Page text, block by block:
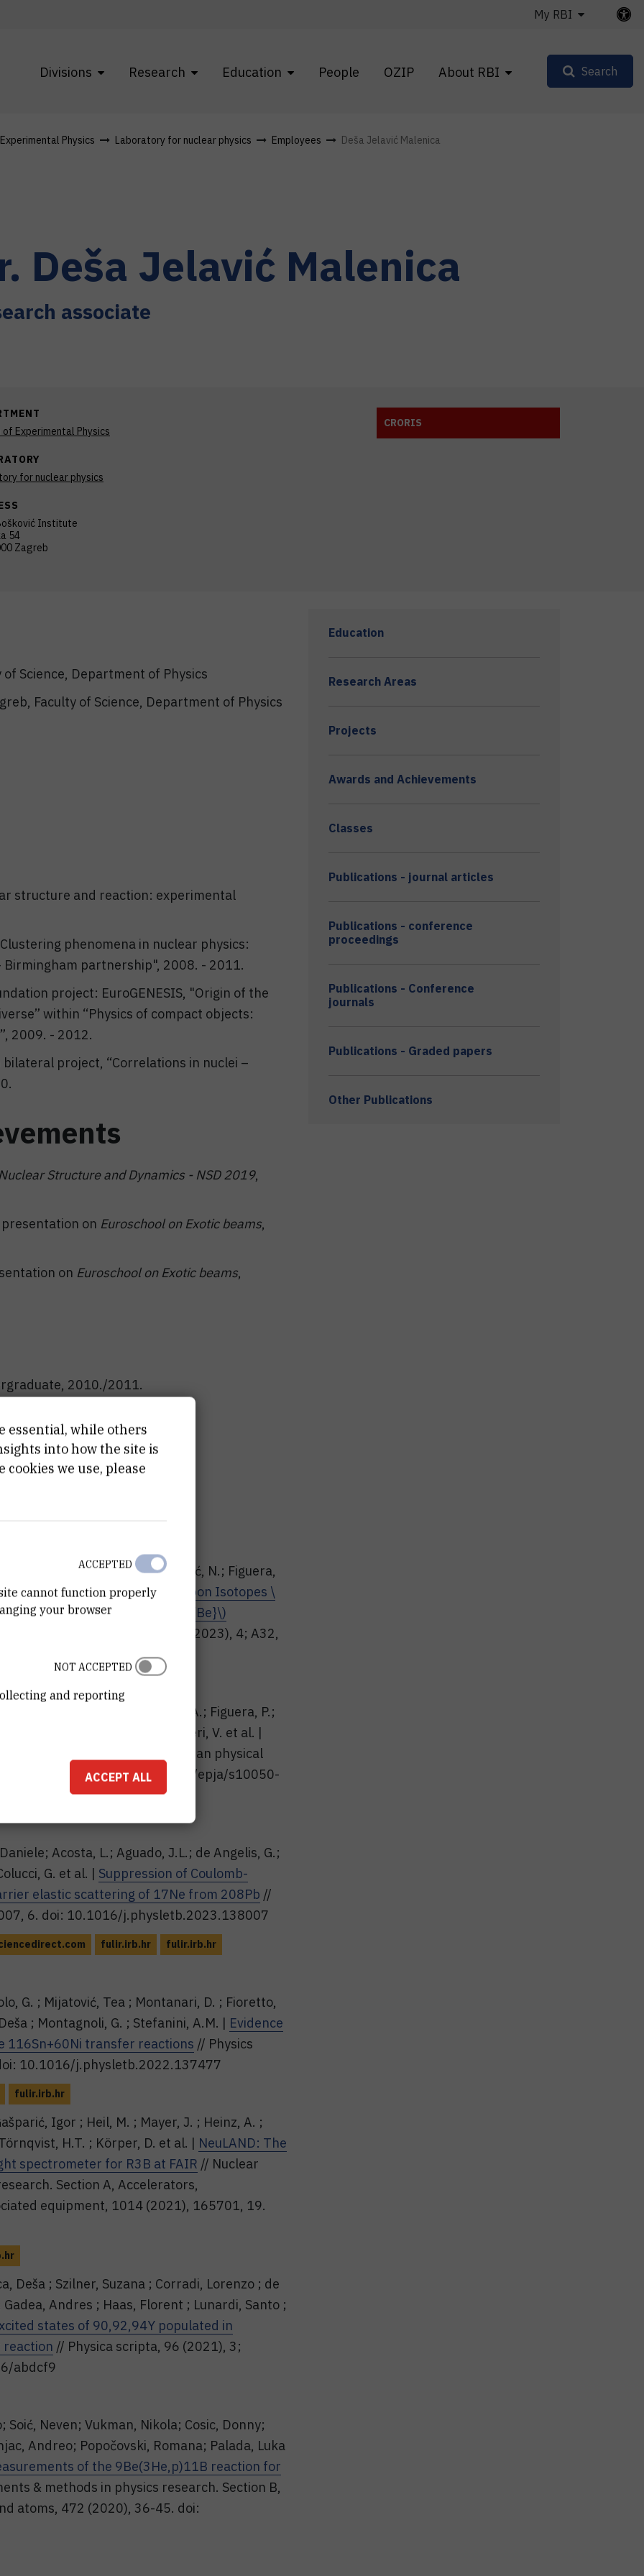
Divisions Research Education People OZIP About RBI
My RBI
Search
Physics Laboratory for nuclear physics Employees Deša Jelavić Malenica
Deša Jelavić Malenica
associate
of Experimental Physics
for nuclear physics
Institute
54
Zagreb
CRORIS
Science, Department of Physics
Faculty of Science, Department of Physics
structure and reaction: experimental
phenomena in nuclear physics:
partnership", 2008. - 2011.
project: EuroGENESIS, "Origin of the
within “Physics of compact objects:
2009. - 2012.
project, “Correlations in nuclei –
Nuclear Structure and Dynamics - NSD 2019,
on Euroschool on Exotic beams,
on Euroschool on Exotic beams,
2010./2011.
2007./2008.
articles
D.; Vukman, N.; Vidović, N.; Soić, N.; Figuera,
P. et al. |Cluster States in Carbon Isotopes \
{Be}+{^{9}}\mathrm {Be}\)
Proceedings Supplement, 16 (2023), 4; A32,
Dell'Aquila, Daniele; Di Pietro, A.; Figuera, P.;
A.; Pellegriti, M. G.; Scuderi, V. et al. |
// European physical
10; 228, 10. doi: 10.1140/epja/s10050-
Acosta, L.; Aguado, J.L.; de Angelis, G.;
G. et al. | Suppression of Coulomb-
elastic scattering of 17Ne from 208Pb //
6. doi: 10.1016/j.physletb.2023.138007
fulir.irb.hr fulir.irb.hr
G. ; Mijatović, Tea ; Montanari, D. ; Fioretto,
; Montagnoli, G. ; Stefanini, A.M. | Evidence
transfer reactions // Physics
10.1016/j.physletb.2022.137477
fulir.irb.hr
Igor ; Heil, M. ; Mayer, J. ; Heinz, A. ;
H.T. ; Körper, D. et al. | NeuLAND: The
spectrometer for R3B at FAIR // Nuclear
Section A, Accelerators,
equipment, 1014 (2021), 165701, 19.
Deša ; Szilner, Suzana ; Corradi, Lorenzo ; de
Andres ; Haas, Florent ; Lunardi, Santo ;
states of 90,92,94Y populated in
// Physica scripta, 96 (2021), 3;
abdcf9
Soić, Neven; Vukman, Nikola; Cosic, Donny;
Andreo; Popočovski, Romana; Palada, Luka
of the 9Be(3He,p)11B reaction for
& methods in physics research. Section B,
atoms, 472 (2020), 36-45. doi:
Education
Research Areas
Projects
Awards and Achievements
Classes
Publications - journal articles
Publications - conference
proceedings
Publications - Conference
journals
Publications - Graded papers
Other Publications
essential, while others
into how the site is
we use, please
cannot function properly
your browser
ACCEPTED
and reporting
NOT ACCEPTED
ACCEPT ALL